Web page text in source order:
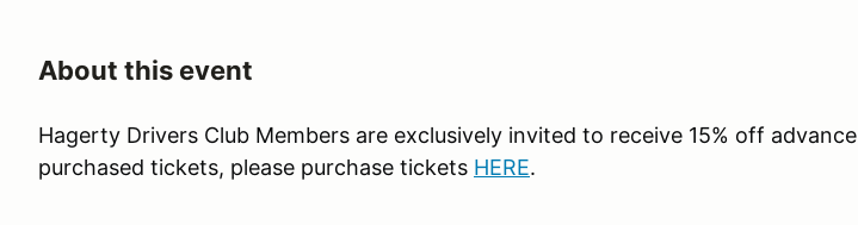
About this event
Hagerty Drivers Club Members are exclusively invited to receive 15% off advance
purchased tickets, please purchase tickets HERE.